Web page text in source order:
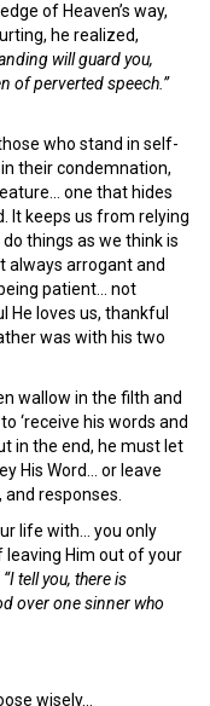
of Heaven’s way,
he realized,
will guard you,
of perverted speech.”
who stand in self-
their condemnation,
one that hides
It keeps us from relying
things as we think is
always arrogant and
patient… not
He loves us, thankful
was with his two
wallow in the filth and
‘receive his words and
in the end, he must let
His Word… or leave
responses.
life with… you only
Him out of your
“I tell you, there is
over one sinner who
wisely…